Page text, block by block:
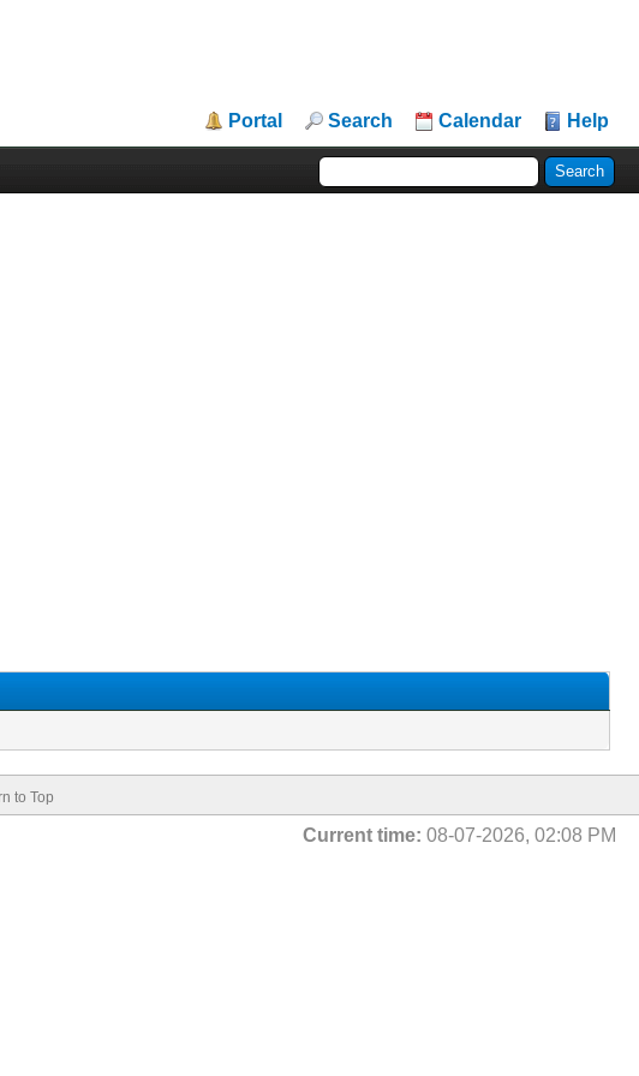
Portal Search Calendar Help
to Top
Current time: 08-07-2026, 02:08 PM